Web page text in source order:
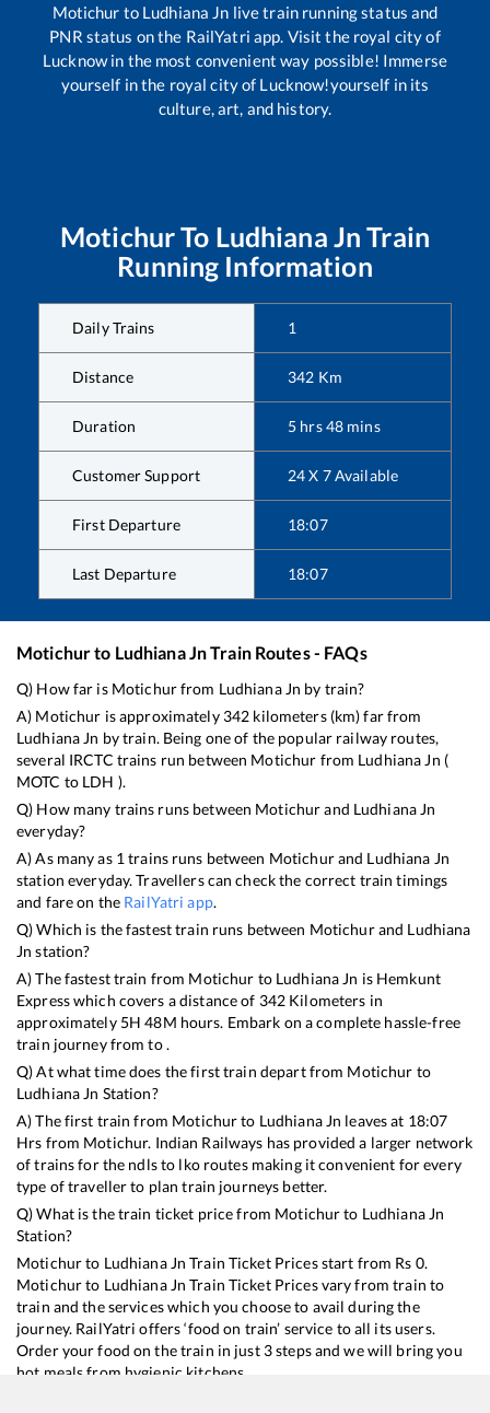
Motichur to Ludhiana Jn live train running status and
PNR status on the RailYatri app. Visit the royal city of
Lucknow in the most convenient way possible! Immerse
yourself in the royal city of Lucknow!yourself in its
culture, art, and history.
MotichurTo Ludhiana Jn Train
Running Information
Daily Trains 1
Distance 342 Km
Duration 5 hrs48 mins
Customer Support 24 X 7 Available
First Departure 18:07
Last Departure 18:07
Motichurto Ludhiana JnTrain Routes - FAQs
Q) How far is Motichurfrom Ludhiana Jn by train?
A) Motichur is approximately 342 kilometers (km) far from
Ludhiana Jn by train. Being one of the popular railway routes,
several IRCTC trains run between Motichur from Ludhiana Jn (
MOTC to LDH ).
Q) How many trains runs between Motichurand Ludhiana Jn
everyday?
A) As many as 1 trains runs between Motichurand Ludhiana Jn
station everyday. Travellers can check the correct train timings
and fare on the RailYatri app.
Q) Which is the fastest train runs between Motichurand Ludhiana
Jn station?
A) The fastest train from Motichur to Ludhiana Jn is Hemkunt
Expresswhich covers a distance of 342 Kilometers in
approximately 5H48M hours. Embark on a complete hassle-free
train journey from to .
Q) At what time does the first train depart from Motichur to
Ludhiana Jn Station?
A) The first train from Motichurto Ludhiana Jn leaves at 18:07
Hrs from Motichur. Indian Railways has provided a larger network
of trains for the ndls to lko routes making it convenient for every
type of traveller to plan train journeys better.
Q) What is the train ticket price from Motichurto Ludhiana Jn
Station?
Motichurto Ludhiana Jn Train Ticket Prices start from Rs 0.
Motichurto Ludhiana Jn Train Ticket Prices vary from train to
train and the services which you choose to avail during the
journey. RailYatri offers ‘food on train’ service to all its users.
Order your food on the train in just 3 steps and we will bring you
hot meals from hygienic kitchens.